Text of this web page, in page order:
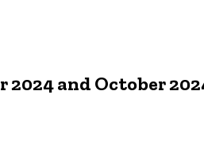
and October